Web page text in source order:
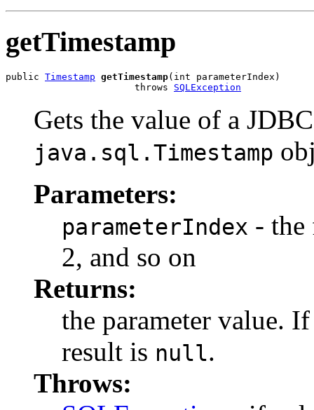
getTimestamp
public Timestamp getTimestamp(int parameterIndex)
                       throws
SQLException
Gets the value of a
java.sql.Timestamp
Parameters:
parameterIndex - the
2, and so on
Returns:
the parameter value.
result is null.
Throws: